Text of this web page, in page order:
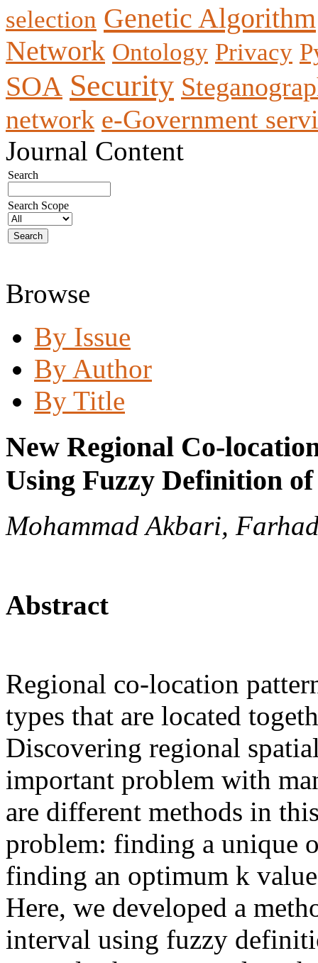
selection Genetic Algorithm
Network Ontology Privacy
SOA Security
network e-Government
Journal Content
Search
Search Scope
Browse
By Issue
By Author
By Title
New Regional Co-
Using Fuzzy Definition
Mohammad Akbari,
Abstract
Regional co-location
types that are located
Discovering regional
important problem with
are different methods in
problem: finding a unique
finding an optimum k
Here, we developed a
interval using fuzzy